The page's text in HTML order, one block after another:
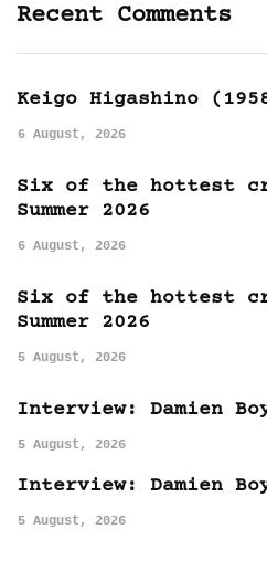
Recent Comments
Keigo Higashino
6 August, 2026
Six of the hottest
Summer 2026
6 August, 2026
Six of the hottest
Summer 2026
5 August, 2026
Interview: Damien
5 August, 2026
Interview: Damien
5 August, 2026